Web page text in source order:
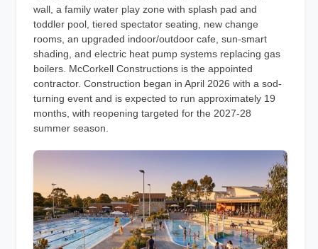
wall, a family water play zone with splash pad and
toddler pool, tiered spectator seating, new change
rooms, an upgraded indoor/outdoor cafe, sun-smart
shading, and electric heat pump systems replacing gas
boilers. McCorkell Constructions is the appointed
contractor. Construction began in April 2026 with a sod-
turning event and is expected to run approximately 19
months, with reopening targeted for the 2027-28
summer season.